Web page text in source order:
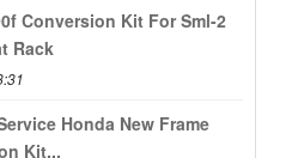
Conversion Kit For Sml-2
Rack
Honda New Frame
Kit...